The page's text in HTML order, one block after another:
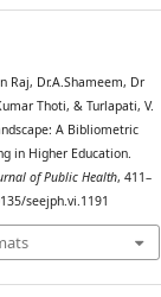
Raj, Dr.A.Shameem, Dr
Thoti, & Turlapati, V.
A Bibliometric
in Higher Education.
of Public Health, 411–
seejph.vi.1191